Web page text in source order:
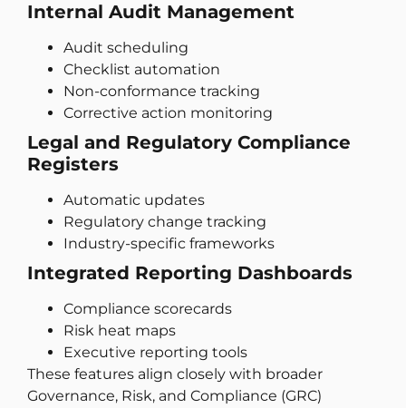
Internal Audit Management
Audit scheduling
Checklist automation
Non-conformance tracking
Corrective action monitoring
Legal and Regulatory Compliance
Registers
Automatic updates
Regulatory change tracking
Industry-specific frameworks
Integrated Reporting Dashboards
Compliance scorecards
Risk heat maps
Executive reporting tools
These features align closely with broader
Governance, Risk, and Compliance (GRC)